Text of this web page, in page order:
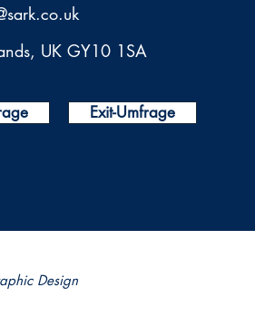
UK GY10 1SA
Exit-Umfrage
Design